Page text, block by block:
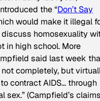
the “Don’t Say
would make it illegal
homosexuality
in high school. More
said last week
not completely, but
contract AIDS… through
sex.” (Campfield’s claims